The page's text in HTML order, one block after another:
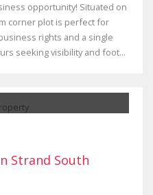
opportunity! Situated on
corner plot is perfect for
rights and a single
seeking visibility and foot...
Strand South